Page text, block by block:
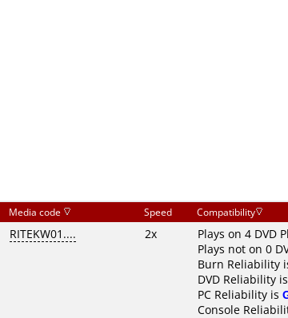
Media code Speed Compatibility
RITEKW01.... 2x
Plays on 4 DVD
Plays not on 0
Burn Reliability
DVD Reliability is
PC Reliability is
Console